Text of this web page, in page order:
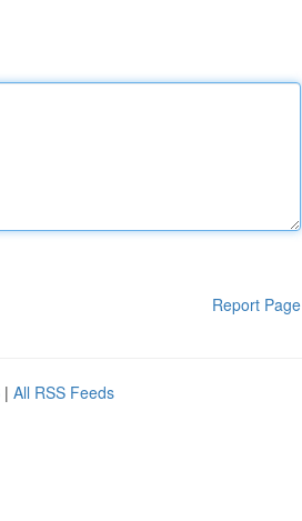
Report Page
| All RSS Feeds